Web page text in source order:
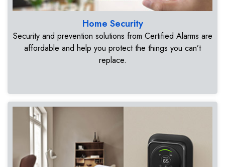
Home Security
Security and prevention solutions from Certified Alarms are
affordable and help you protect the things you can’t
replace.